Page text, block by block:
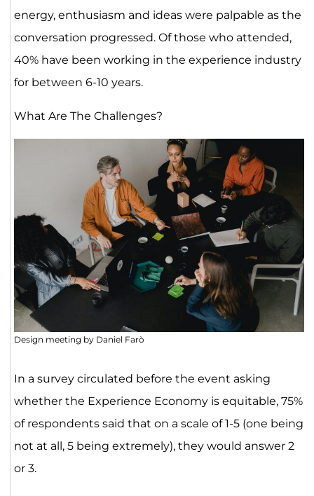
energy, enthusiasm and ideas were palpable as the
conversation progressed. Of those who attended,
40% have been working in the experience industry
for between 6-10 years.
What Are The Challenges?
Design meeting by Daniel Farò
In a survey circulated before the event asking
whether the Experience Economy is equitable, 75%
of respondents said that on a scale of 1-5 (one being
not at all, 5 being extremely), they would answer 2
or 3.